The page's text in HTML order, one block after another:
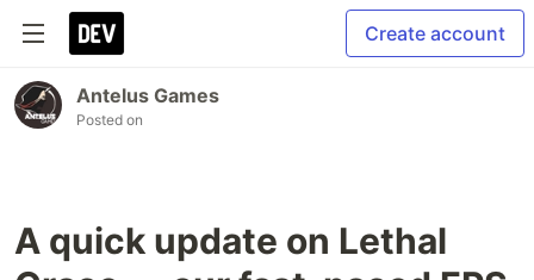
Create account
Antelus Games
Posted on
A quick update on Lethal